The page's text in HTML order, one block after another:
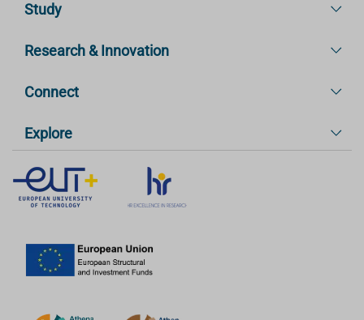
Study
Research & Innovation
Connect
Explore